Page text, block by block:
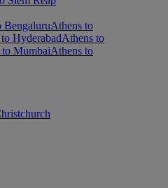
BengaluruAthens to
HyderabadAthens to
to MumbaiAthens to